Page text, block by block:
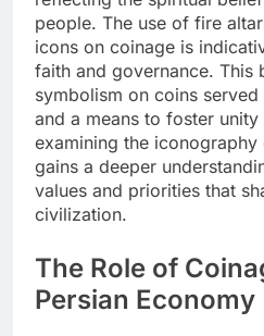
people. The use of fire
icons on coinage is
faith and governance. This
symbolism on coins
and a means to foster
examining the iconography
gains a deeper
values and priorities that
civilization.
The Role of
Persian Economy